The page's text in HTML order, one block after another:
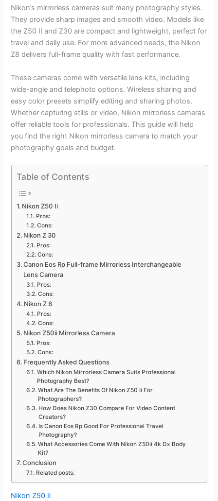
Nikon’s mirrorless cameras suit many photography styles.
They provide sharp images and smooth video. Models like
the Z50 II and Z30 are compact and lightweight, perfect for
travel and daily use. For more advanced needs, the Nikon
Z8 delivers full-frame quality with fast performance.
These cameras come with versatile lens kits, including
wide-angle and telephoto options. Wireless sharing and
easy color presets simplify editing and sharing photos.
Whether capturing stills or video, Nikon mirrorless cameras
offer reliable tools for professionals. This guide will help
you find the right Nikon mirrorless camera to match your
photography goals and budget.
Table of Contents
Nikon Z50 Ii
Pros:
Cons:
Nikon Z 30
Pros:
Cons:
Canon Eos Rp Full-frame Mirrorless Interchangeable
Lens Camera
Pros:
Cons:
Nikon Z 8
Pros:
Cons:
Nikon Z50ii Mirrorless Camera
Pros:
Cons:
Frequently Asked Questions
Which Nikon Mirrorless Camera Suits Professional
Photography Best?
What Are The Benefits Of Nikon Z50 Ii For
Photographers?
How Does Nikon Z30 Compare For Video Content
Creators?
Is Canon Eos Rp Good For Professional Travel
Photography?
What Accessories Come With Nikon Z50ii 4k Dx Body
Kit?
Conclusion
Related posts:
Nikon Z50 Ii